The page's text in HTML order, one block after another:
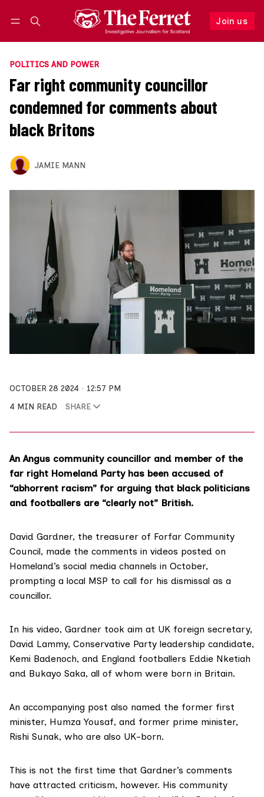
Join us
Follow
POLITICS AND POWER
Far right community councillor
condemned for comments about
black Britons
JAMIE MANN
OCTOBER 28 2024
12:57 PM
4 MIN READ
SHARE
An Angus community councillor and member of the
far right Homeland Party has been accused of
“abhorrent racism” for arguing that black politicians
and footballers are “clearly not” British.
David Gardner, the treasurer of Forfar Community
Council, made the comments in videos posted on
Homeland’s social media channels in October,
prompting a local MSP to call for his dismissal as a
councillor.
In his video, Gardner took aim at UK foreign secretary,
David Lammy, Conservative Party leadership candidate,
Kemi Badenoch, and England footballers Eddie Nketiah
and Bukayo Saka, all of whom were born in Britain.
An accompanying post also named the former first
minister, Humza Yousaf, and former prime minister,
Rishi Sunak, who are also UK-born.
This is not the first time that Gardner’s comments
have attracted criticism, however. His community